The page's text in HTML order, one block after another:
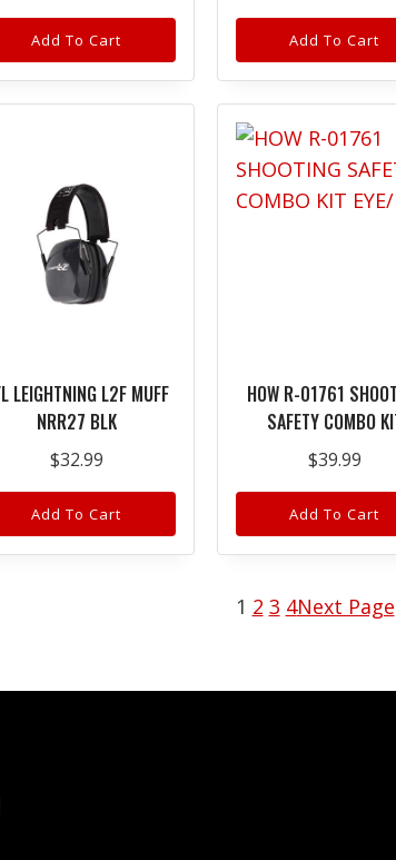
Add To Cart Add To Cart
LEIGHTNING L2F MUFF
NRR27 BLK
$32.99
Add To Cart
HOW R-01761
SAFETY COMBO
EYE/EAR
$39.99
Add To Cart
1 2 3 4Next Page